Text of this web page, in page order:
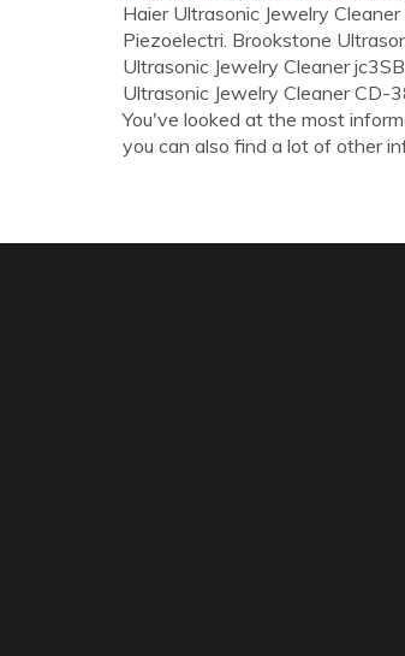
Haier Ultrasonic Jewelry
Piezoelectri. Brookstone
Ultrasonic Jewelry Cleaner
Ultrasonic Jewelry Cleaner CD-
You've looked at the most
you can also find a lot of other